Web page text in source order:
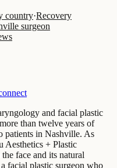
country·Recovery
surgeon
and facial plastic
than twelve years of
patients in Nashville. As
Aesthetics + Plastic
face and its natural
facial plastic surgeon who